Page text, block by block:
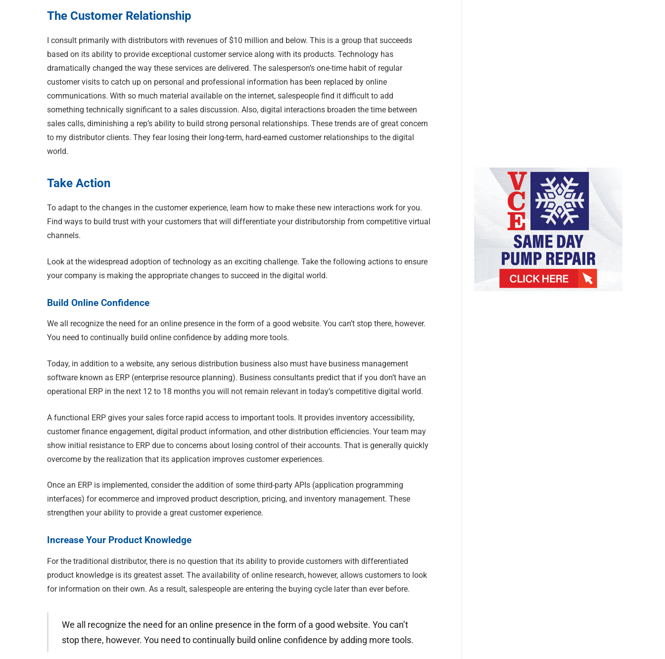
The Customer Relationship
I consult primarily with distributors with revenues of $10 million and below. This is a group that succeeds
based on its ability to provide exceptional customer service along with its products. Technology has
dramatically changed the way these services are delivered. The salesperson’s one-time habit of regular
customer visits to catch up on personal and professional information has been replaced by online
communications. With so much material available on the internet, salespeople find it difficult to add
something technically significant to a sales discussion. Also, digital interactions broaden the time between
sales calls, diminishing a rep’s ability to build strong personal relationships. These trends are of great concern
to my distributor clients. They fear losing their long-term, hard-earned customer relationships to the digital
world.
Take Action
To adapt to the changes in the customer experience, learn how to make these new interactions work for you.
Find ways to build trust with your customers that will differentiate your distributorship from competitive virtual
channels.
Look at the widespread adoption of technology as an exciting challenge. Take the following actions to ensure
your company is making the appropriate changes to succeed in the digital world.
Build Online Confidence
We all recognize the need for an online presence in the form of a good website. You can’t stop there, however.
You need to continually build online confidence by adding more tools.
Today, in addition to a website, any serious distribution business also must have business management
software known as ERP (enterprise resource planning). Business consultants predict that if you don’t have an
operational ERP in the next 12 to 18 months you will not remain relevant in today’s competitive digital world.
A functional ERP gives your sales force rapid access to important tools. It provides inventory accessibility,
customer finance engagement, digital product information, and other distribution efficiencies. Your team may
show initial resistance to ERP due to concerns about losing control of their accounts. That is generally quickly
overcome by the realization that its application improves customer experiences.
Once an ERP is implemented, consider the addition of some third-party APIs (application programming
interfaces) for ecommerce and improved product description, pricing, and inventory management. These
strengthen your ability to provide a great customer experience.
Increase Your Product Knowledge
For the traditional distributor, there is no question that its ability to provide customers with differentiated
product knowledge is its greatest asset. The availability of online research, however, allows customers to look
for information on their own. As a result, salespeople are entering the buying cycle later than ever before.
We all recognize the need for an online presence in the form of a good website. You can’t
stop there, however. You need to continually build online confidence by adding more tools.